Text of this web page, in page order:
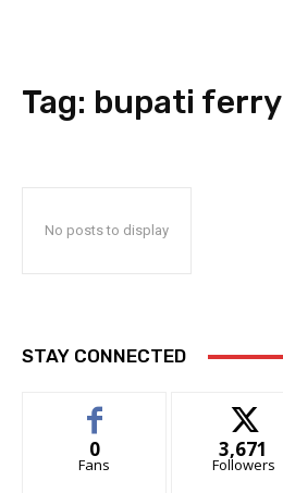
Tag: bupati ferry
No posts to display
STAY CONNECTED
0
Fans
3,671
Followers